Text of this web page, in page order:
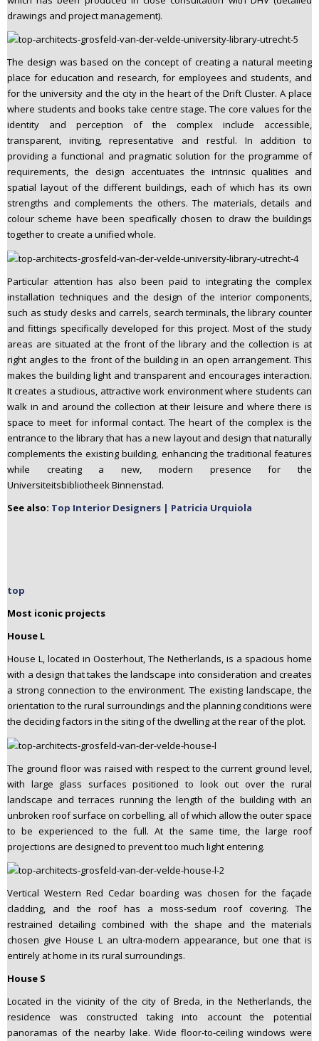
drawings and project management).
The design was based on the concept of creating a natural meeting
place for education and research, for employees and students, and
for the university and the city in the heart of the Drift Cluster. A place
where students and books take centre stage. The core values for the
identity and perception of the complex include accessible,
transparent, inviting, representative and restful. In addition to
providing a functional and pragmatic solution for the programme of
requirements, the design accentuates the intrinsic qualities and
spatial layout of the different buildings, each of which has its own
strengths and complements the others. The materials, details and
colour scheme have been specifically chosen to draw the buildings
together to create a unified whole.
Particular attention has also been paid to integrating the complex
installation techniques and the design of the interior components,
such as study desks and carrels, search terminals, the library counter
and fittings specifically developed for this project. Most of the study
areas are situated at the front of the library and the collection is at
right angles to the front of the building in an open arrangement. This
makes the building light and transparent and encourages interaction.
It creates a studious, attractive work environment where students can
walk in and around the collection at their leisure and where there is
space to meet for informal contact. The heart of the complex is the
entrance to the library that has a new layout and design that naturally
complements the existing building, enhancing the traditional features
while creating a new, modern presence for the
Universiteitsbibliotheek Binnenstad.
See also: Top Interior Designers | Patricia Urquiola
top
Most iconic projects
House L
House L, located in Oosterhout, The Netherlands, is a spacious home
with a design that takes the landscape into consideration and creates
a strong connection to the environment. The existing landscape, the
orientation to the rural surroundings and the planning conditions were
the deciding factors in the siting of the dwelling at the rear of the plot.
The ground floor was raised with respect to the current ground level,
with large glass surfaces positioned to look out over the rural
landscape and terraces running the length of the building with an
unbroken roof surface on corbelling, all of which allow the outer space
to be experienced to the full. At the same time, the large roof
projections are designed to prevent too much light entering.
Vertical Western Red Cedar boarding was chosen for the façade
cladding, and the roof has a moss-sedum roof covering. The
restrained detailing combined with the shape and the materials
chosen give House L an ultra-modern appearance, but one that is
entirely at home in its rural surroundings.
House S
Located in the vicinity of the city of Breda, in the Netherlands, the
residence was constructed taking into account the potential
panoramas of the nearby lake. Wide floor-to-ceiling windows were